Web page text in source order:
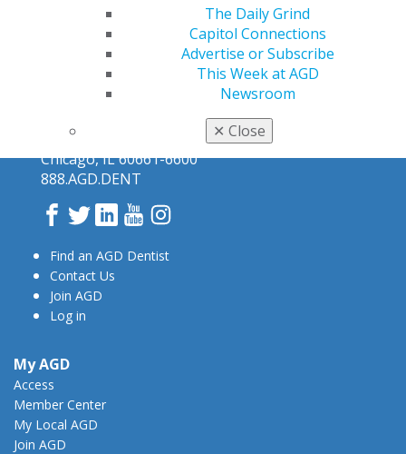
The Daily Grind
Capitol Connections
Advertise or Subscribe
This Week at AGD
Newsroom
✕ Close
560 W. Lake St., Sixth Floor
Chicago, IL 60661-6600
888.AGD.DENT
Facebook
TwitterLinkedInYouTube
Find an AGD Dentist
Contact Us
Join AGD
Log in
My AGD
Access
Member Center
My Local AGD
Join AGD